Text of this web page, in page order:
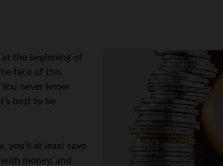
the beginning of
face of this
never know
best to be
you’ll at least save
money, and